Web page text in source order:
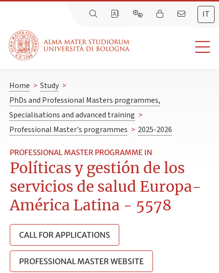
IT
Home > Study >
PhDs and Professional Masters programmes,
Specialisations and advanced training >
Professional Master's programmes > 2025-2026
PROFESSIONAL MASTER PROGRAMME IN
Políticas y gestión de los
servicios de salud Europa-
América Latina - 5578
CALL FOR APPLICATIONS
PROFESSIONAL MASTER WEBSITE